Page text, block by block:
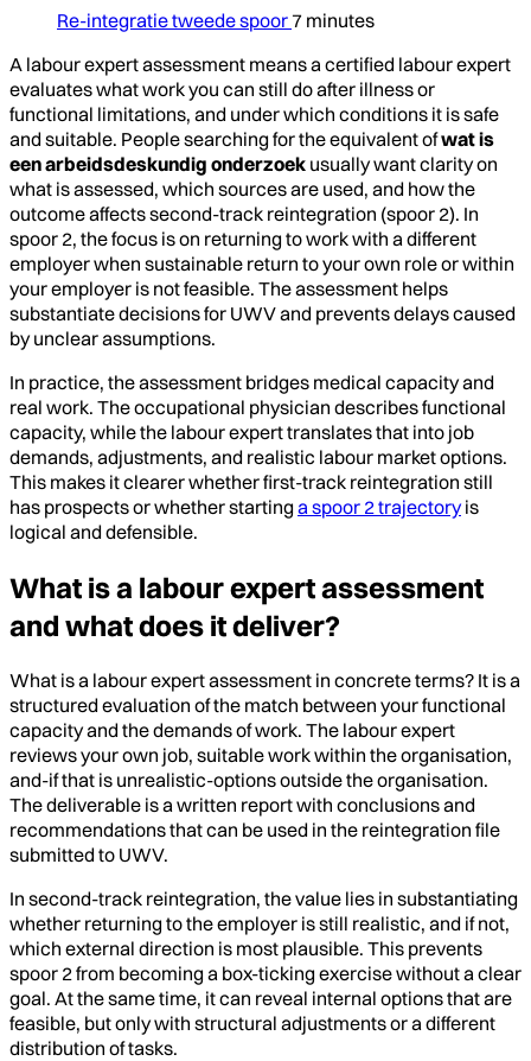
Re-integratie tweede spoor 7 minutes
A labour expert assessment means a certified labour expert
evaluates what work you can still do after illness or
functional limitations, and under which conditions it is safe
and suitable. People searching for the equivalent ofwat is
een arbeidsdeskundig onderzoek usually want clarity on
what is assessed, which sources are used, and how the
outcome affects second-track reintegration (spoor 2). In
spoor 2, the focus is on returning to work with a different
employer when sustainable return to your own role or within
your employer is not feasible. The assessment helps
substantiate decisions for UWV and prevents delays caused
by unclear assumptions.
In practice, the assessment bridges medical capacity and
real work. The occupational physician describes functional
capacity, while the labour expert translates that into job
demands, adjustments, and realistic labour market options.
This makes it clearer whether first-track reintegration still
has prospects or whether starting a spoor 2 trajectoryis
logical and defensible.
What is a labour expert assessment
and what does it deliver?
What is a labour expert assessment in concrete terms? It is a
structured evaluation of the match between your functional
capacity and the demands of work. The labour expert
reviews your own job, suitable work within the organisation,
and-if that is unrealistic-options outside the organisation.
The deliverable is a written report with conclusions and
recommendations that can be used in the reintegration file
submitted to UWV.
In second-track reintegration, the value lies in substantiating
whether returning to the employer is still realistic, and if not,
which external direction is most plausible. This prevents
spoor 2 from becoming a box-ticking exercise without a clear
goal. At the same time, it can reveal internal options that are
feasible, but only with structural adjustments or a different
distribution of tasks.